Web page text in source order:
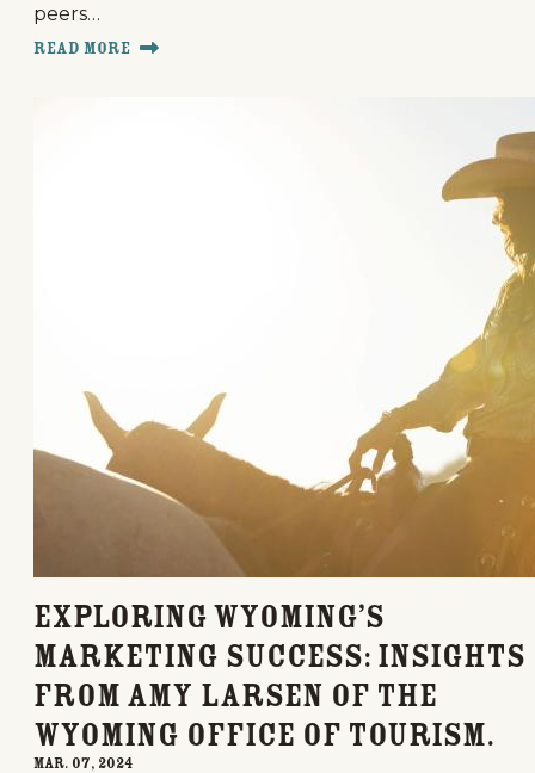
peers…
Read More
Exploring Wyoming’s
Marketing Success: Insights
from Amy Larsen of the
Wyoming Office of Tourism.
Mar. 07, 2024